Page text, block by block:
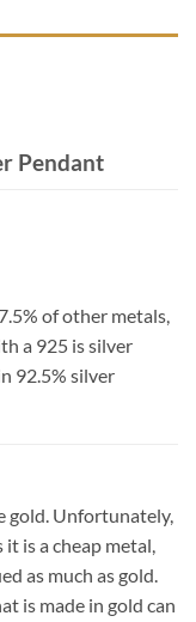
Pendant
of other metals,
a 925 is silver
92.5% silver
gold. Unfortunately,
is a cheap metal,
as much as gold.
is made in gold can